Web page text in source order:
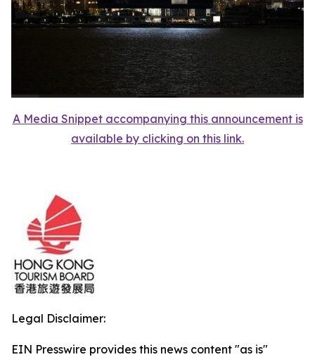
A Media Snippet accompanying this announcement is
available by clicking on this link.
Legal Disclaimer:
EIN Presswire provides this news content "as is"